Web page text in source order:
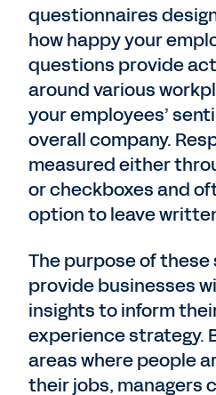
questionnaires
how happy your
questions provide
around various
your employees’
overall company.
measured either
or checkboxes and
option to leave
The purpose of
provide businesses
insights to inform
experience strategy.
areas where people
their jobs, managers